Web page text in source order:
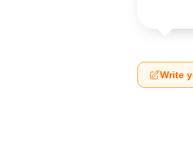
Write